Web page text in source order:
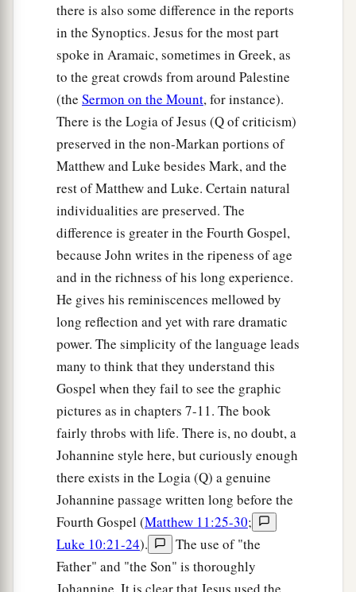
there is also some difference in the reports
in the Synoptics. Jesus for the most part
spoke in Aramaic, sometimes in Greek, as
to the great crowds from around Palestine
(the Sermon on the Mount, for instance).
There is the Logia of Jesus (Q of criticism)
preserved in the non-Markan portions of
Matthew and Luke besides Mark, and the
rest of Matthew and Luke. Certain natural
individualities are preserved. The
difference is greater in the Fourth Gospel,
because John writes in the ripeness of age
and in the richness of his long experience.
He gives his reminiscences mellowed by
long reflection and yet with rare dramatic
power. The simplicity of the language leads
many to think that they understand this
Gospel when they fail to see the graphic
pictures as in chapters 7-11. The book
fairly throbs with life. There is, no doubt, a
Johannine style here, but curiously enough
there exists in the Logia (Q) a genuine
Johannine passage written long before the
Fourth Gospel (Matthew 11:25-30;
Luke 10:21-24).
The use of "the
Father" and "the Son" is thoroughly